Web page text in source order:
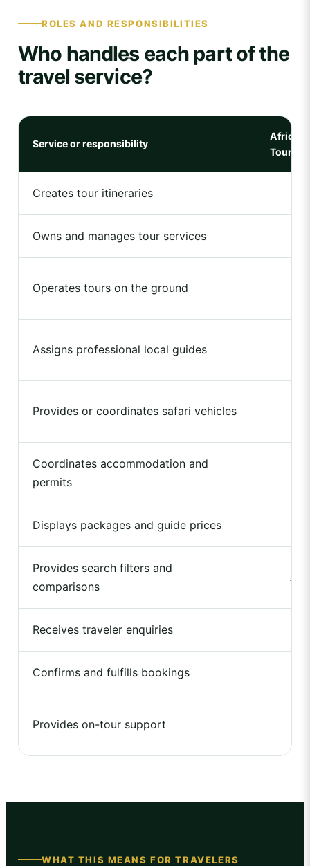
ROLES AND RESPONSIBILITIES
Who handles each part of the
travel service?
Service or responsibility
Africa
Tours
Creates tour itineraries
Owns and manages tour services
Operates tours on the ground
Assigns professional local guides
Provides or coordinates safari vehicles
Coordinates accommodation and
permits
Displays packages and guide prices
Provides search filters and
comparisons
Receives traveler enquiries
Confirms and fulfills bookings
Provides on-tour support
WHAT THIS MEANS FOR TRAVELERS